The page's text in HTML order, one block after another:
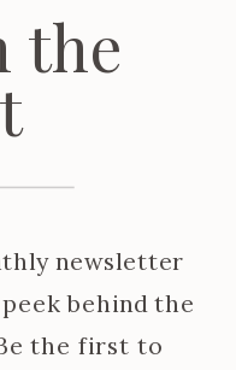
the
newsletter
behind the
the first to